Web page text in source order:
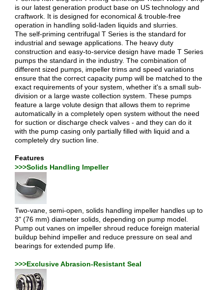
is our latest generation product base on US technology and
craftwork. It is designed for economical & trouble-free
operation in handling solid-laden liquids and slurries.
The self-priming centrifugal T Series is the standard for
industrial and sewage applications. The heavy duty
construction and easy-to-service design have made T Series
pumps the standard in the industry. The combination of
different sized pumps, impeller trims and speed variations
ensure that the correct capacity pump will be matched to the
exact requirements of your system, whether it's a small sub-
division or a large waste collection system. These pumps
feature a large volute design that allows them to reprime
automatically in a completely open system without the need
for suction or discharge check valves - and they can do it
with the pump casing only partially filled with liquid and a
completely dry suction line.
Features
>>>Solids Handling Impeller
Two-vane, semi-open, solids handling impeller handles up to
3" (76 mm) diameter solids, depending on pump model.
Pump out vanes on impeller shroud reduce foreign material
buildup behind impeller and reduce pressure on seal and
bearings for extended pump life.
>>>Exclusive Abrasion-Resistant Seal